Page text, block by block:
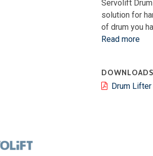
Servolift
solution for
of drum you
Read more
DOWNLOADS
Drum Lifter